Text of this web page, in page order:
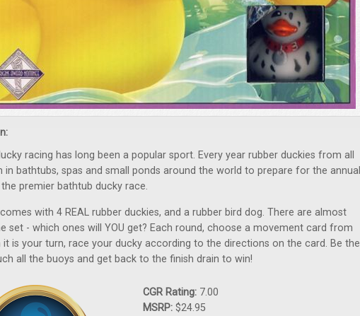
racing has long been a popular sport. Every year rubber duckies from all
bathtubs, spas and small ponds around the world to prepare for the annual
the premier bathtub ducky race.
with 4 REAL rubber duckies, and a rubber bird dog. There are almost
set - which ones will YOU get? Each round, choose a movement card from
it is your turn, race your ducky according to the directions on the card. Be the
all the buoys and get back to the finish drain to win!
CGR Rating: 7.00
MSRP: $24.95